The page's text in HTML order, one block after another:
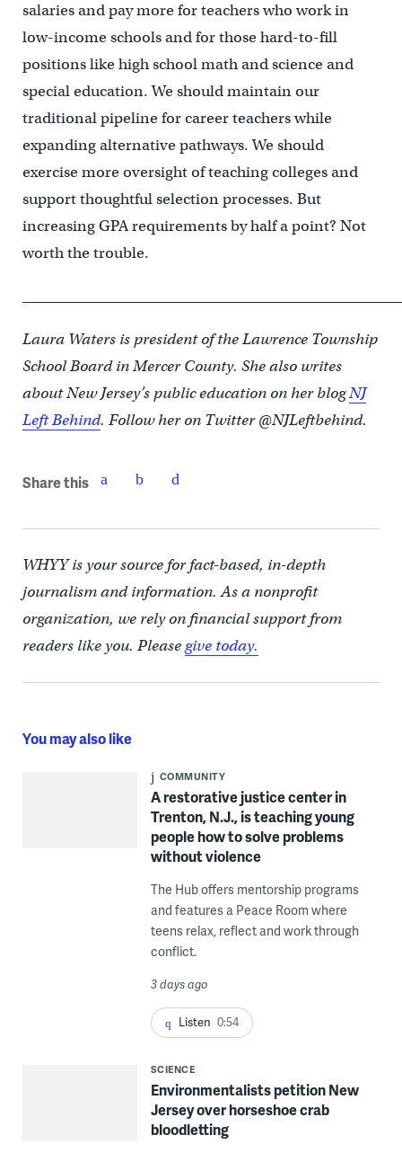
salaries and pay more for teachers who work in
low-income schools and for those hard-to-fill
positions like high school math and science and
special education. We should maintain our
traditional pipeline for career teachers while
expanding alternative pathways. We should
exercise more oversight of teaching colleges and
support thoughtful selection processes. But
increasing GPA requirements by half a point? Not
worth the trouble.
Laura Waters is president of the Lawrence Township
School Board in Mercer County. She also writes
about New Jersey’s public education on her blogNJ
Left Behind. Follow her on Twitter @NJLeftbehind.
Share this
WHYY is your source for fact-based, in-depth
journalism and information. As a nonprofit
organization, we rely on financial support from
readers like you. Pleasegive today.
You may also like
COMMUNITY
A restorative justice center in
Trenton, N.J., is teaching young
people how to solve problems
without violence
The Hub offers mentorship programs
and features a Peace Room where
teens relax, reflect and work through
conflict.
3 days ago
Listen 0:54
SCIENCE
Environmentalists petition New
Jersey over horseshoe crab
bloodletting